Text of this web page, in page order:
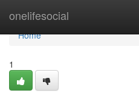
onelifesocial
Home
Home
1